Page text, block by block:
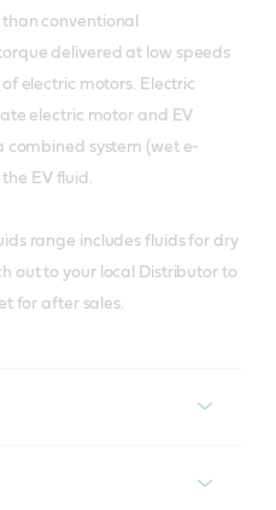
conventional
delivered at low speeds
electric motors. Electric
electric motor and EV
combined system (wet e-
EV fluid.
range includes fluids for dry
out to your local Distributor to
for after sales.